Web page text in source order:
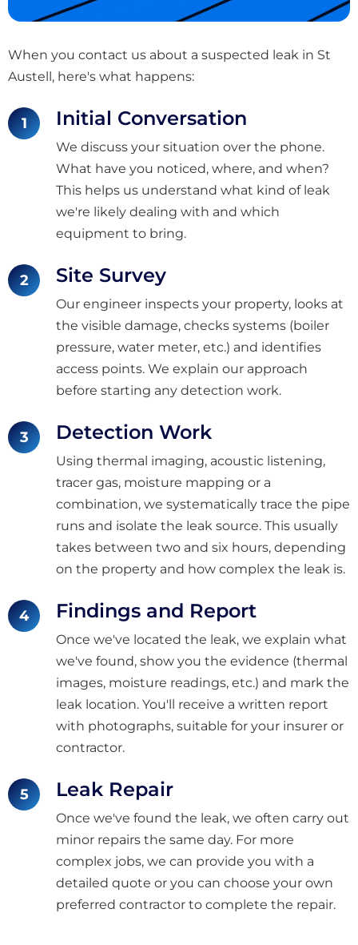
When you contact us about a suspected leak in St
Austell, here's what happens:
Initial Conversation
We discuss your situation over the phone.
What have you noticed, where, and when?
This helps us understand what kind of leak
we're likely dealing with and which
equipment to bring.
Site Survey
Our engineer inspects your property, looks at
the visible damage, checks systems (boiler
pressure, water meter, etc.) and identifies
access points. We explain our approach
before starting any detection work.
Detection Work
Using thermal imaging, acoustic listening,
tracer gas, moisture mapping or a
combination, we systematically trace the pipe
runs and isolate the leak source. This usually
takes between two and six hours, depending
on the property and how complex the leak is.
Findings and Report
Once we've located the leak, we explain what
we've found, show you the evidence (thermal
images, moisture readings, etc.) and mark the
leak location. You'll receive a written report
with photographs, suitable for your insurer or
contractor.
Leak Repair
Once we've found the leak, we often carry out
minor repairs the same day. For more
complex jobs, we can provide you with a
detailed quote or you can choose your own
preferred contractor to complete the repair.